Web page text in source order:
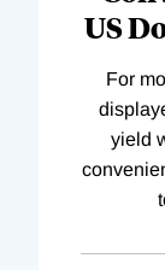
US
For
yield